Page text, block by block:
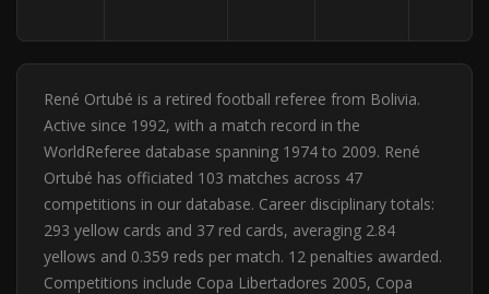
René Ortubé is a retired football referee from Bolivia.
Active since 1992, with a match record in the
WorldReferee database spanning 1974 to 2009. René
Ortubé has officiated 103 matches across 47
competitions in our database. Career disciplinary totals:
293 yellow cards and 37 red cards, averaging 2.84
yellows and 0.359 reds per match. 12 penalties awarded.
Competitions include Copa Libertadores 2005, Copa